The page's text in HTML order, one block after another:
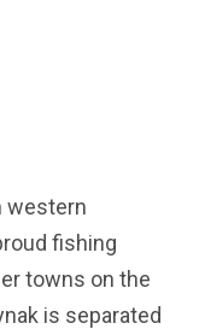
western
fishing
towns on the
is separated